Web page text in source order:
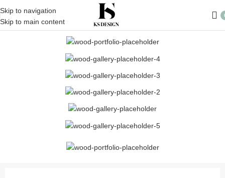
Skip to navigation
Skip to main content